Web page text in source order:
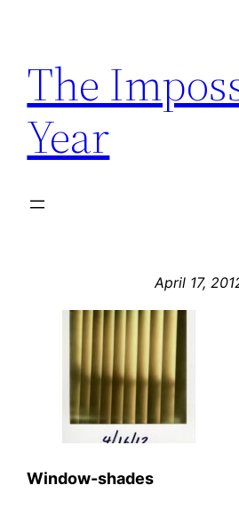
content
The
Year
April 17,
Window-shades